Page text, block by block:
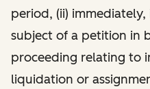
period, (ii)
subject of a petition in
proceeding relating to
liquidation or